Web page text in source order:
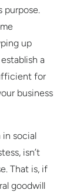
purpose.
up
a
for
business
in social
isn’t
That is, if
goodwill